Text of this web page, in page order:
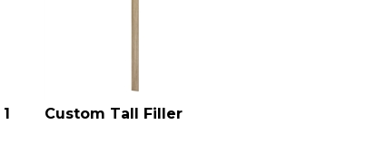
Custom Tall Filler